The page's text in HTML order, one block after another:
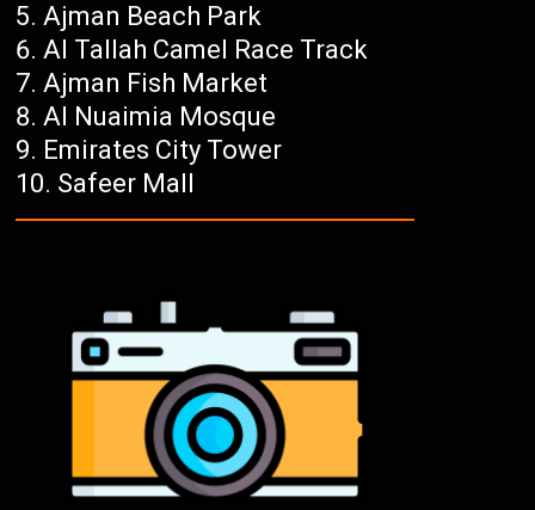
Ajman Beach Park
Al Tallah Camel Race Track
Ajman Fish Market
Al Nuaimia Mosque
Emirates City Tower
Safeer Mall